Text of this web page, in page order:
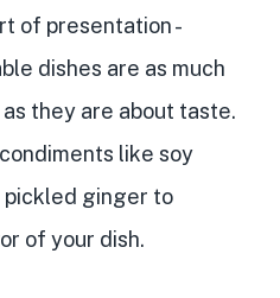
of presentation -
dishes are as much
they are about taste.
like soy
pickled ginger to
of your dish.